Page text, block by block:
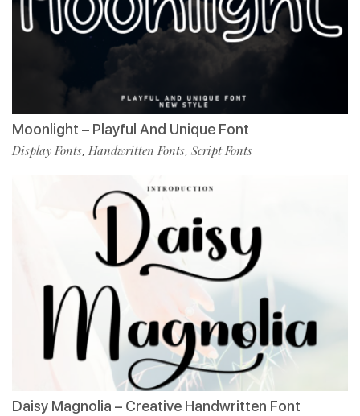
Moonlight – Playful And Unique Font
Display Fonts, Handwritten Fonts, Script Fonts
Daisy Magnolia – Creative Handwritten Font